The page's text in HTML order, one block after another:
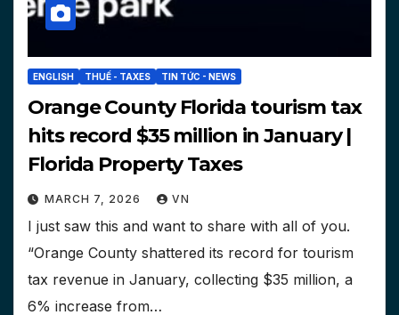
ENGLISH THUẾ - TAXES TIN TỨC - NEWS
Orange County Florida tourism tax
hits record $35 million in January |
Florida Property Taxes
MARCH 7, 2026 VN
I just saw this and want to share with all of you.
“Orange County shattered its record for tourism
tax revenue in January, collecting $35 million, a
6% increase from…